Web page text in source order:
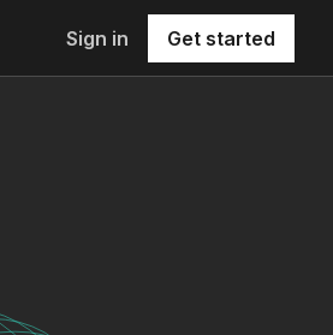
Sign in Get started